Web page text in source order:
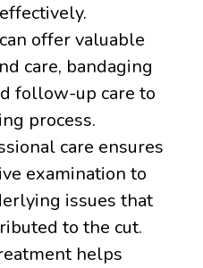
offer valuable
care, bandaging
follow-up care to
process.
care ensures
examination to
issues that
to the cut.
helps